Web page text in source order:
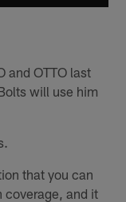
and OTTO last
will use him
that you can
and it